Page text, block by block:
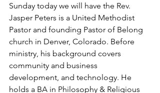
Sunday today we will have the Rev.
Jasper Peters is a United Methodist
Pastor and founding Pastor of Belong
church in Denver, Colorado. Before
ministry, his background covers
community and business
development, and technology. He
holds a BA in Philosophy & Religious